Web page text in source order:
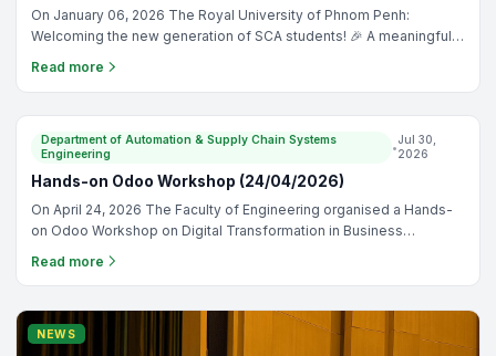
On January 06, 2026 The Royal University of Phnom Penh:
Welcoming the new generation of SCA students! 🎉 A meaningful
Read more
TRAINING
Department of Automation & Supply Chain Systems
Engineering
•
Jul 30,
2026
Hands-on Odoo Workshop (24/04/2026)
On April 24, 2026 The Faculty of Engineering organised a Hands-
on Odoo Workshop on Digital Transformation in Business
session filled with real ERP experience, practical learning, and
connected system. Grateful to the Odoo Team for delivering this
valuable training and supporting our learning journey. 📸✨
Read more
NEWS